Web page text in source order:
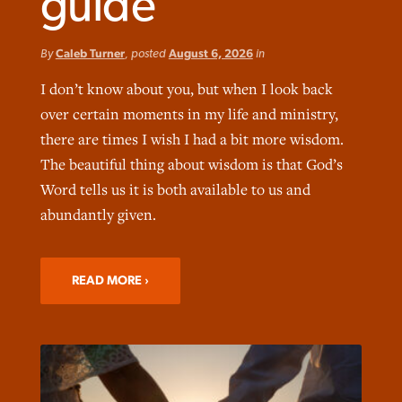
ByCaleb Turner, posted August 6, 2026in
I don’t know about you, but when I look back
over certain moments in my life and ministry,
there are times I wish I had a bit more wisdom.
The beautiful thing about wisdom is that God’s
Word tells us it is both available to us and
abundantly given.
READ MORE
Bible Study: Humility helps churches
thrive
Post-COVID Perspective: Pandemic
pause left no long-term changes in
Southern Baptist missions
Scott Barkley, posted
Barna Research suggests more
Christians are adopting AI
ByFaith Pratt/Baptist Standard
Northwest wildfires continue
generating need, response
ByScott Barkley, postedAugust 6, 2026